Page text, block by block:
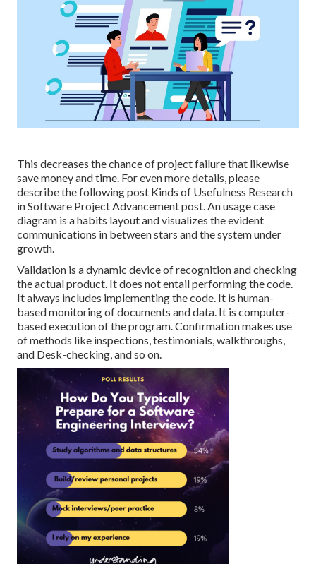
This decreases the chance of project failure that likewise
save money and time. For even more details, please
describe the following post Kinds of Usefulness Research
in Software Project Advancement post. An usage case
diagram is a habits layout and visualizes the evident
communications in between stars and the system under
growth.
Validation is a dynamic device of recognition and checking
the actual product. It does not entail performing the code.
It always includes implementing the code. It is human-
based monitoring of documents and data. It is computer-
based execution of the program. Confirmation makes use
of methods like inspections, testimonials, walkthroughs,
and Desk-checking, and so on.